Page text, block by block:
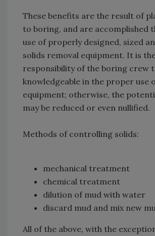
These benefits are the result of
to boring, and are accomplished
use of properly designed, sized
solids removal equipment. It is
responsibility of the boring crew
knowledgeable in the proper use
equipment; otherwise, the
may be reduced or even nullified.
Methods of controlling solids:
mechanical treatment
chemical treatment
dilution of mud with water
discard mud and mix new
All of the above, with the